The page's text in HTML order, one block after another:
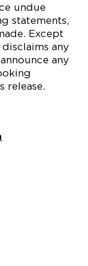
undue
statements,
Except
any
any
release.